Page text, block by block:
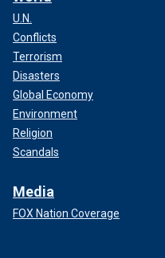
U.N.
Conflicts
Terrorism
Disasters
Global Economy
Environment
Religion
Scandals
Media
FOX Nation Coverage